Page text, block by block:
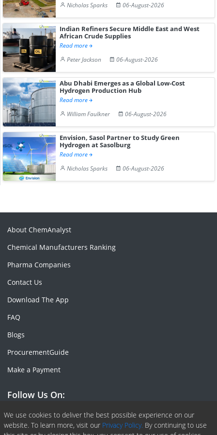
Nicholas Sparks
06-August-2026
Indian Refiners Secure Middle East and West
African Crude Supplies
Read more
Peter Jackson
06-August-2026
Abu Dhabi Emerges as a Global Low-Cost
Hydrogen Production Hub
Read more
William Faulkner
06-August-2026
Envision, Sasol Partner to Study Green
Hydrogen at Sasolburg
Read more
Nicholas Sparks
06-August-2026
We use cookies to deliver the best possible experience on our
website. To learn more, visit our Privacy Policy. By continuing to use
About ChemAnalyst
Chemical Manufacturers Ranking
Pharma Companies
Contact Us
Download The App
FAQ
Blogs
ProcurementGuide
Make a Payment
Follow Us On:
Facebook
Linkedin
X or Twiter
SlideShare
Pinterest
RSS Fedd